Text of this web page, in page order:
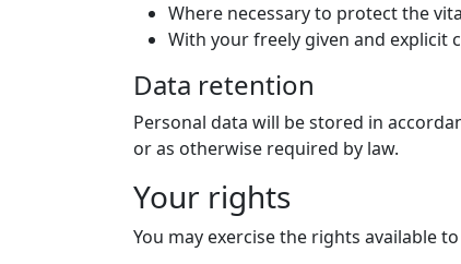
Where necessary to protect the
With your freely given and explicit
Data retention
Personal data will be stored in
or as otherwise required by law.
Your rights
You may exercise the rights available